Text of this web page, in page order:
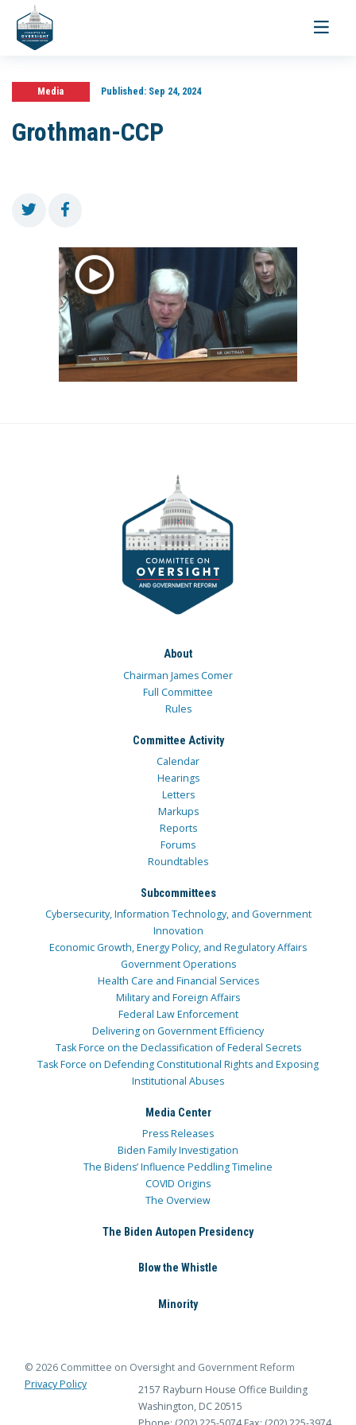
Toggle
Media Published:Sep 24, 2024
Grothman-CCP
About
Chairman James Comer
Full Committee
Rules
Committee Activity
Calendar
Hearings
Letters
Markups
Reports
Forums
Roundtables
Subcommittees
Cybersecurity, Information Technology, and Government
Innovation
Economic Growth, Energy Policy, and Regulatory Affairs
Government Operations
Health Care and Financial Services
Military and Foreign Affairs
Federal Law Enforcement
Delivering on Government Efficiency
Task Force on the Declassification of Federal Secrets
Task Force on Defending Constitutional Rights and Exposing
Institutional Abuses
Media Center
Press Releases
Biden Family Investigation
The Bidens’ Influence Peddling Timeline
COVID Origins
The Overview
The Biden Autopen Presidency
Blow the Whistle
Minority
© 2026 Committee on Oversight and Government Reform
Privacy Policy
2157 Rayburn House Office Building
Washington, DC 20515